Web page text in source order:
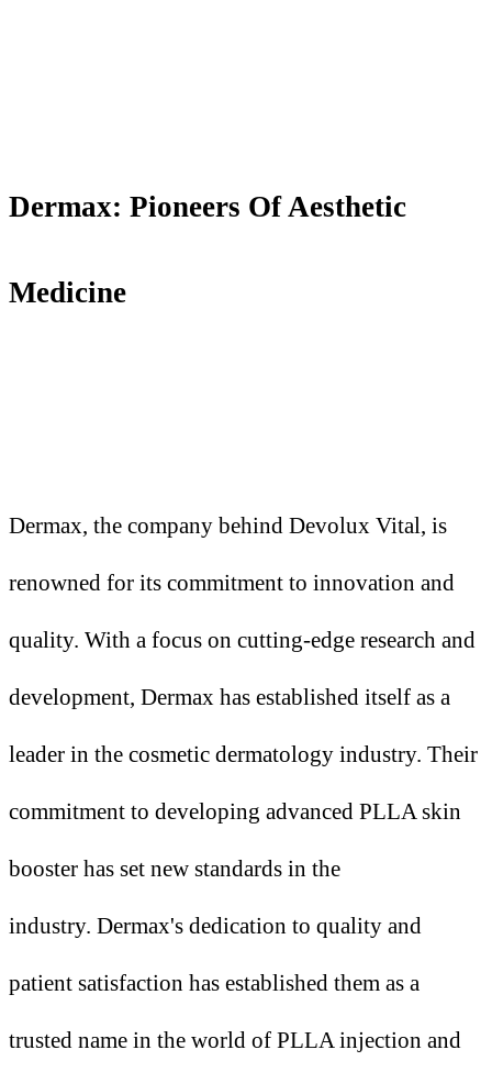
Dermax: Pioneers Of Aesthetic
Medicine
Dermax, the company behind Devolux Vital, is
renowned for its commitment to innovation and
quality. With a focus on cutting-edge research and
development, Dermax has established itself as a
leader in the cosmetic dermatology industry. Their
commitment to developing advanced PLLA skin
booster has set new standards in the
industry. Dermax's dedication to quality and
patient satisfaction has established them as a
trusted name in the world of PLLAinjection and